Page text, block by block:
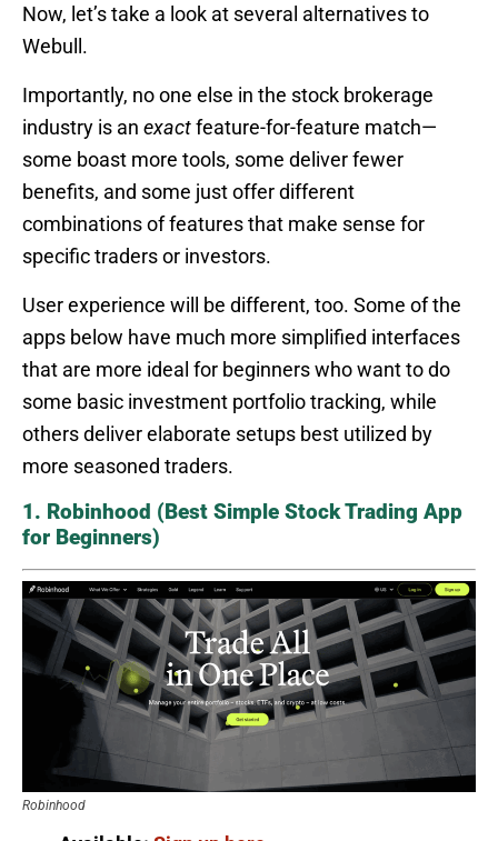
Now, let’s take a look at several alternatives to
Webull.
Importantly, no one else in the stock brokerage
industry is an exactfeature-for-feature match—
some boast more tools, some deliver fewer
benefits, and some just offer different
combinations of features that make sense for
specific traders or investors.
User experience will be different, too. Some of the
apps below have much more simplified interfaces
that are more ideal for beginners who want to do
some basic investment portfolio tracking, while
others deliver elaborate setups best utilized by
more seasoned traders.
1. Robinhood (Best Simple Stock Trading App
for Beginners)
Robinhood